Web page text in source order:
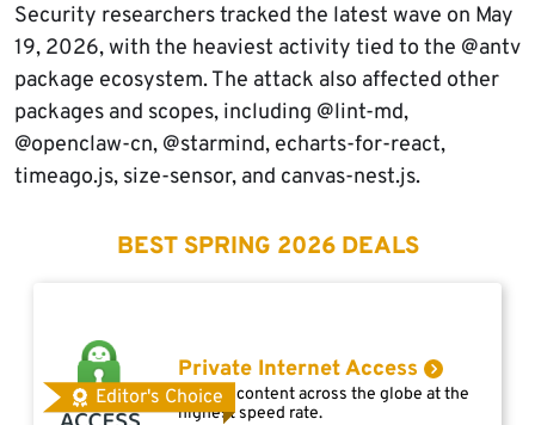
Security researchers tracked the latest wave on May
19, 2026, with the heaviest activity tied to the @antv
package ecosystem. The attack also affected other
packages and scopes, including @lint-md,
@openclaw-cn, @starmind, echarts-for-react,
timeago.js, size-sensor, and canvas-nest.js.
BEST SPRING 2026 DEALS
Editor's Choice
Private Internet Access
Access content across the globe at the
highest speed rate.